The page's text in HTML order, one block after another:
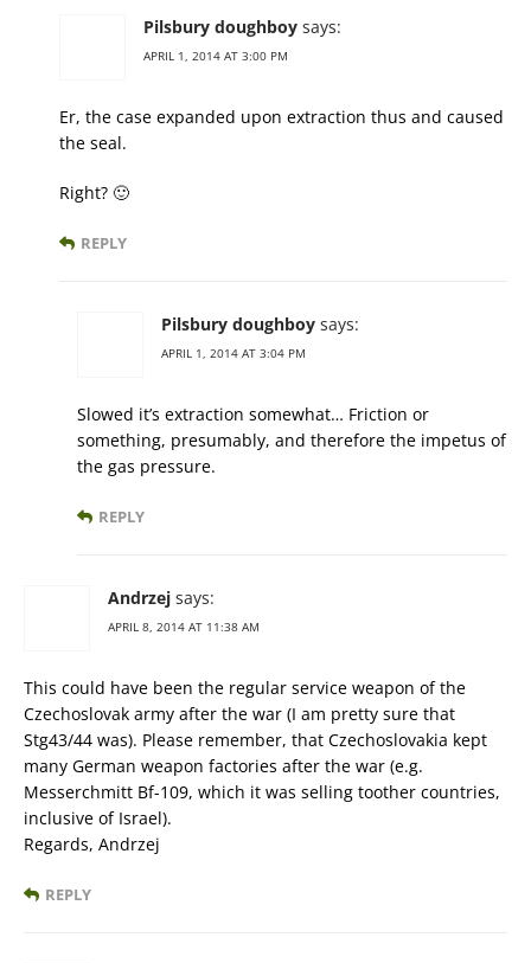
Pilsbury doughboy says:
APRIL 1, 2014 AT 3:00 PM
Er, the case expanded upon extraction thus and caused
the seal.
Right? 🙂
REPLY
Pilsbury doughboy says:
APRIL 1, 2014 AT 3:04 PM
Slowed it’s extraction somewhat… Friction or
something, presumably, and therefore the impetus of
the gas pressure.
REPLY
Andrzej says:
APRIL 8, 2014 AT 11:38 AM
This could have been the regular service weapon of the
Czechoslovak army after the war (I am pretty sure that
Stg43/44 was). Please remember, that Czechoslovakia kept
many German weapon factories after the war (e.g.
Messerchmitt Bf-109, which it was selling toother countries,
inclusive of Israel).
Regards, Andrzej
REPLY